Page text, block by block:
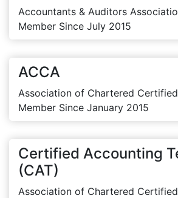
Accountants & Auditors
Member Since July 2015
ACCA
Association of Chartered
Member Since January 2015
Certified Accounting
(CAT)
Association of Chartered